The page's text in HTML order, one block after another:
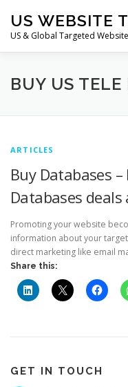
content
US WEBSITE
US & Global Targeted
HOME RATE CARD
BUY US TELE
ARTICLES
Buy Databases
Databases deals
Promoting your website
information about your
direct marketing like email
Share this:
GET IN TOUCH